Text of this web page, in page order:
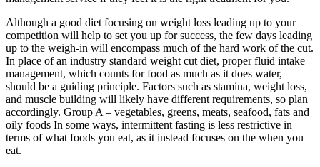
Although a good diet focusing on weight loss leading up to your
competition will help to set you up for success, the few days leading
up to the weigh-in will encompass much of the hard work of the cut.
In place of an industry standard weight cut diet, proper fluid intake
management, which counts for food as much as it does water,
should be a guiding principle. Factors such as stamina, weight loss,
and muscle building will likely have different requirements, so plan
accordingly. Group A – vegetables, greens, meats, seafood, fats and
oily foods In some ways, intermittent fasting is less restrictive in
terms of what foods you eat, as it instead focuses on the when you
eat.